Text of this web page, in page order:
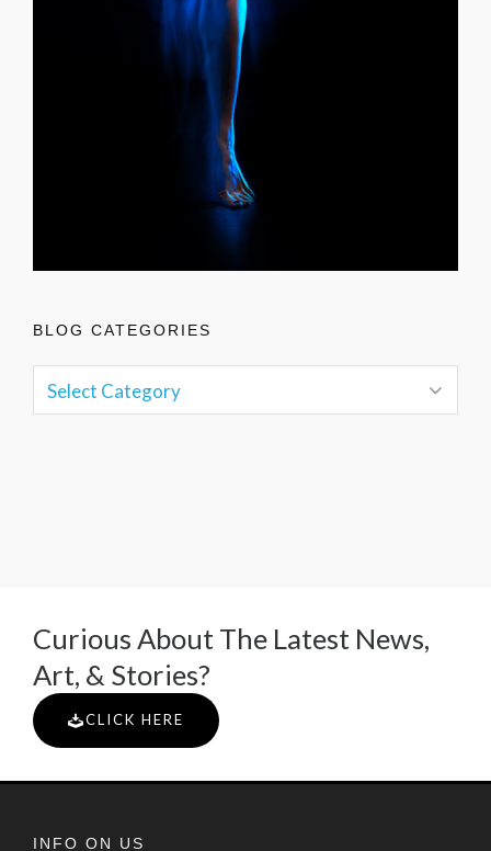
BLOG CATEGORIES
Curious About The Latest News,
Art, & Stories?
CLICK HERE
INFO ON US